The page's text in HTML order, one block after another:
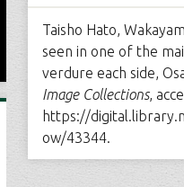
Taisho Hato,
seen in one of the
verdure each side,
Image Collections,
https://
ow/43344.